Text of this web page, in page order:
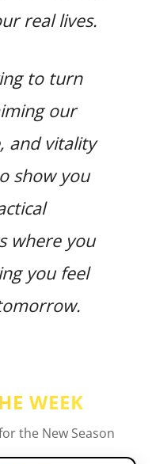
real lives.
to turn
our
and vitality
show you
where you
you feel
WEEK
the New Season